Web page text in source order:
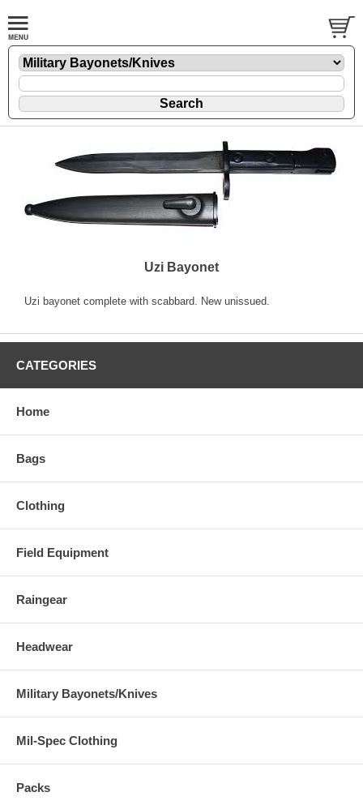
Uzi Bayonet
Uzi bayonet complete with scabbard. New unissued.
CATEGORIES
Home
Bags
Clothing
Field Equipment
Raingear
Headwear
Military Bayonets/Knives
Mil-Spec Clothing
Packs